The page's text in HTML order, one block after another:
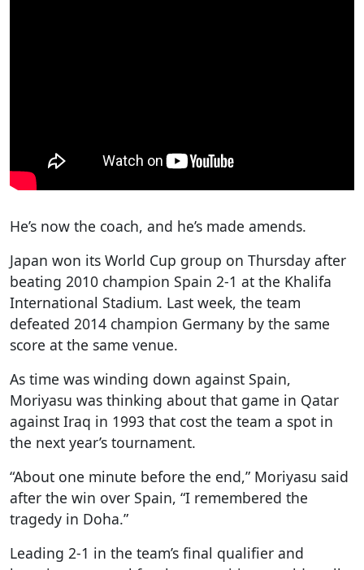
He’s now the coach, and he’s made amends.
Japan won its World Cup group on Thursday after
beating 2010 champion Spain 2-1 at the Khalifa
International Stadium. Last week, the team
defeated 2014 champion Germany by the same
score at the same venue.
As time was winding down against Spain,
Moriyasu was thinking about that game in Qatar
against Iraq in 1993 that cost the team a spot in
the next year’s tournament.
“About one minute before the end,” Moriyasu said
after the win over Spain, “I remembered the
tragedy in Doha.”
Leading 2-1 in the team’s final qualifier and